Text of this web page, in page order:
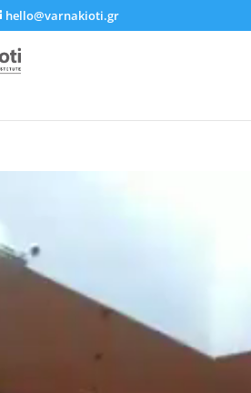
hello@varnakioti.gr